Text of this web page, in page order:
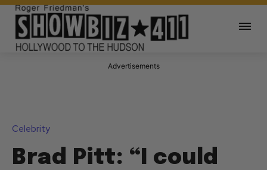
Advertisements
Celebrity
Brad Pitt: “I could